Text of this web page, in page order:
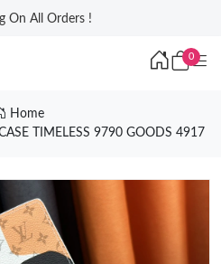
On All Orders !
0
Home
TIMELESS 9790 GOODS 4917